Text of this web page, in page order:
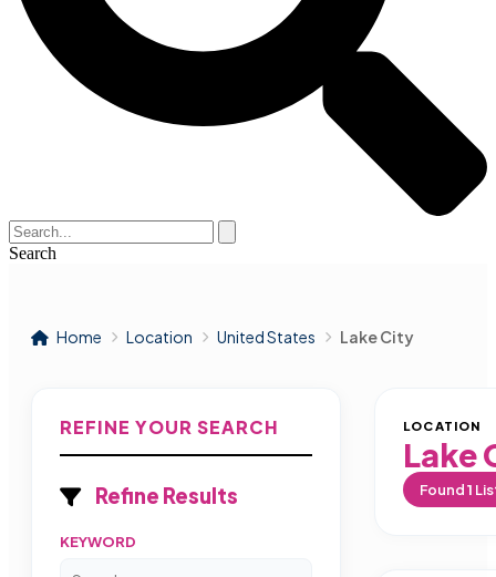
Search
Home Location United States Lake City
REFINE YOUR SEARCH
Refine Results
KEYWORD
LOCATION
Lake
Found1